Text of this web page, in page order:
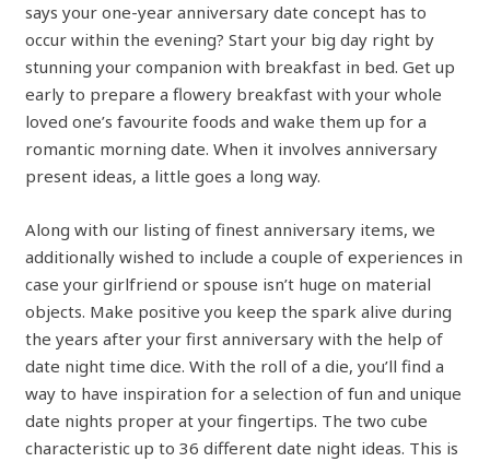
says your one-year anniversary date concept has to
occur within the evening? Start your big day right by
stunning your companion with breakfast in bed. Get up
early to prepare a flowery breakfast with your whole
loved one’s favourite foods and wake them up for a
romantic morning date. When it involves anniversary
present ideas, a little goes a long way.
Along with our listing of finest anniversary items, we
additionally wished to include a couple of experiences in
case your girlfriend or spouse isn’t huge on material
objects. Make positive you keep the spark alive during
the years after your first anniversary with the help of
date night time dice. With the roll of a die, you’ll find a
way to have inspiration for a selection of fun and unique
date nights proper at your fingertips. The two cube
characteristic up to 36 different date night ideas. This is